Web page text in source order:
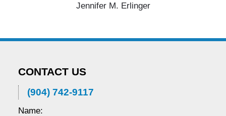
Jennifer M. Erlinger
CONTACT US
(904) 742-9117
Name: